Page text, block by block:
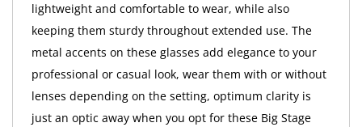
lightweight and comfortable to wear, while also
keeping them sturdy throughout extended use. The
metal accents on these glasses add elegance to your
professional or casual look, wear them with or without
lenses depending on the setting, optimum clarity is
just an optic away when you opt for these Big Stage